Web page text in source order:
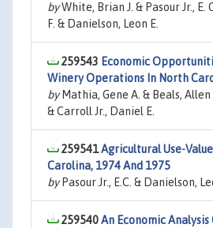
byWhite, Brian J. & Pasour Jr., E.
F. & Danielson, Leon E.
259543 Economic
Winery Operations In North
byMathia, Gene A. & Beals, Allen
& Carroll Jr., Daniel E.
259541Agricultural Use-
Carolina, 1974 And 1975
byPasour Jr., E.C. & Danielson,
259540An Economic